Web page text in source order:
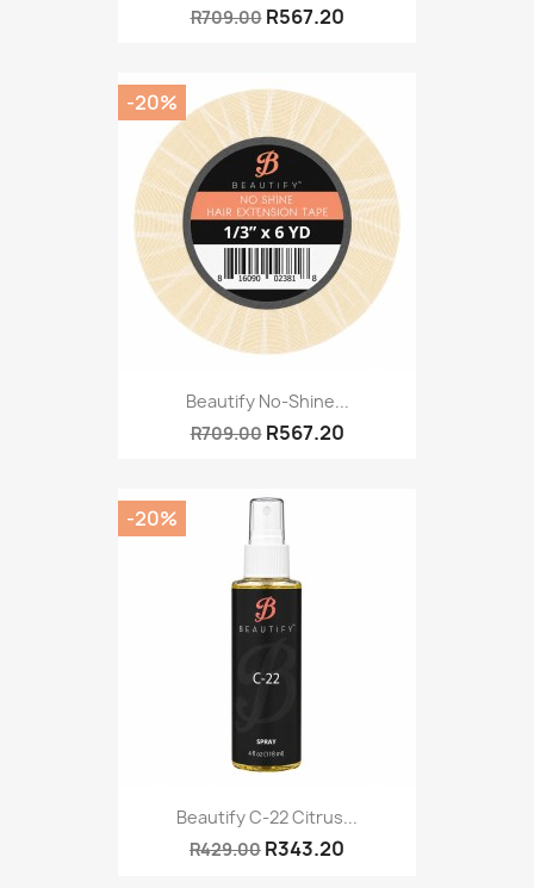
R709.00 R567.20
Beautify No-Shine...
R709.00 R567.20
-20%
Beautify C-22 Citrus...
R429.00 R343.20
-20%